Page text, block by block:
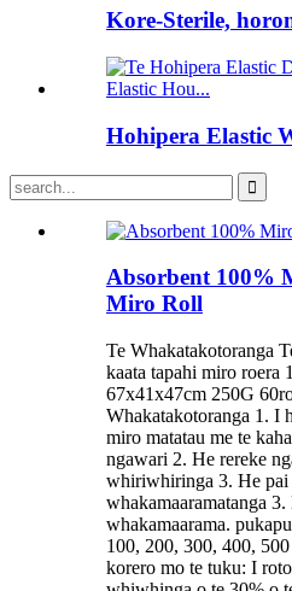
Kore-Sterile,
Hohipera Elastic
Absorbent 100%
Miro Roll
Te Whakatakotoranga
kaata tapahi miro roera
67x41x47cm 250G
Whakatakotoranga 1. I
miro matatau me te
ngawari 2. He rereke
whiriwhiringa 3. He pai
whakamaaramatanga
whakamaarama.
100, 200, 300, 400,
korero mo te tuku: I